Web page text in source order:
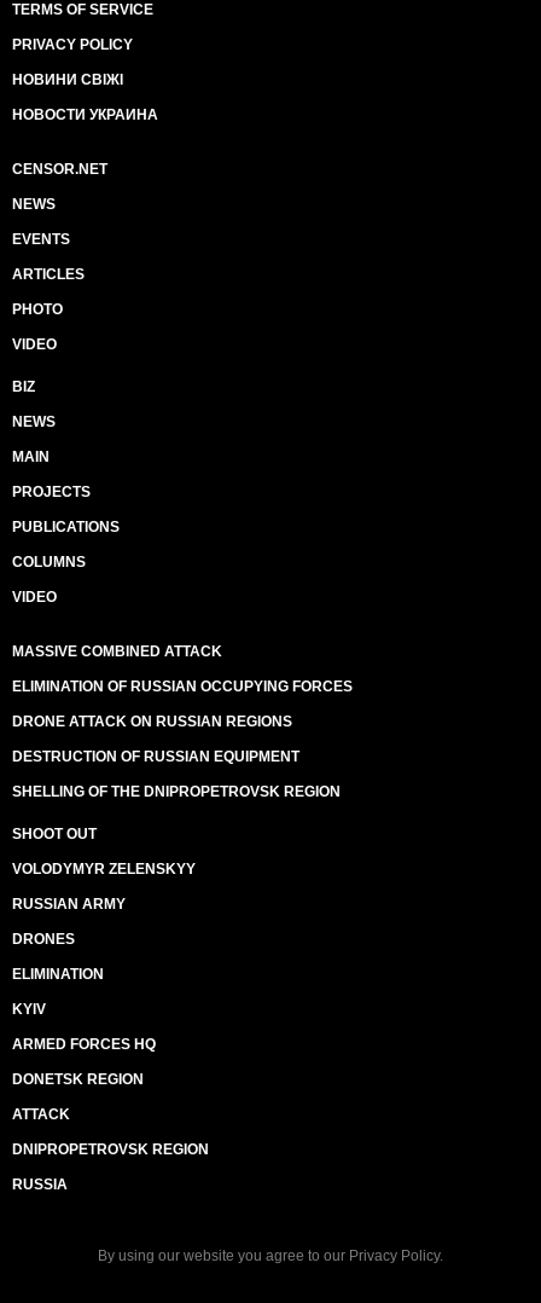
TERMS OF SERVICE
PRIVACY POLICY
НОВИНИ СВІЖІ
НОВОСТИ УКРАИНА
CENSOR.NET
NEWS
EVENTS
ARTICLES
PHOTO
VIDEO
BIZ
NEWS
MAIN
PROJECTS
PUBLICATIONS
COLUMNS
VIDEO
MASSIVE COMBINED ATTACK
ELIMINATION OF RUSSIAN OCCUPYING FORCES
DRONE ATTACK ON RUSSIAN REGIONS
DESTRUCTION OF RUSSIAN EQUIPMENT
SHELLING OF THE DNIPROPETROVSK REGION
SHOOT OUT
VOLODYMYR ZELENSKYY
RUSSIAN ARMY
DRONES
ELIMINATION
KYIV
ARMED FORCES HQ
DONETSK REGION
ATTACK
DNIPROPETROVSK REGION
RUSSIA
By using our website you agree to our Privacy Policy.